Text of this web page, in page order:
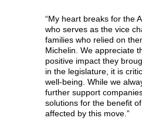
“My heart breaks for the
who serves as the vice
families who relied on
Michelin. We appreciate
positive impact they
in the legislature, it is
well-being. While we
further support
solutions for the benefit
affected by this move.”